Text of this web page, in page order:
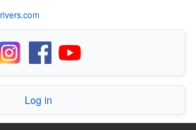
Log in